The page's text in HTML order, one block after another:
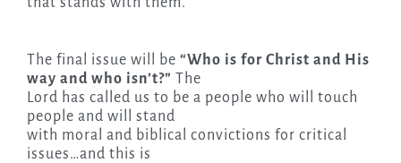
The final issue will be “Who is for Christ and His
way and who isn’t?” The
Lord has called us to be a people who will touch
people and will stand
with moral and biblical convictions for critical
issues…and this is